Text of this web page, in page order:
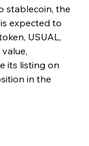
stablecoin, the
expected to
USUAL,
its listing on
in the